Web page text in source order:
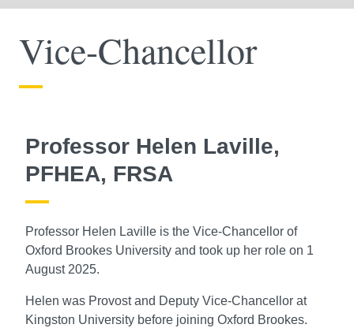
Vice-Chancellor
Professor Helen Laville,
PFHEA, FRSA
Professor Helen Laville is the Vice-Chancellor of
Oxford Brookes University and took up her role on 1
August 2025.
Helen was Provost and Deputy Vice-Chancellor at
Kingston University before joining Oxford Brookes.